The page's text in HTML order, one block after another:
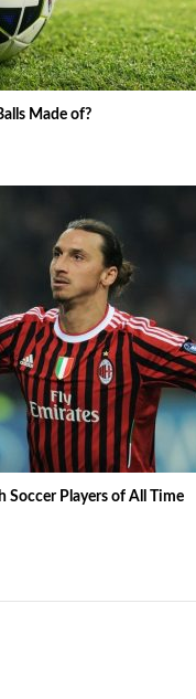
Made of?
Soccer Players of All Time